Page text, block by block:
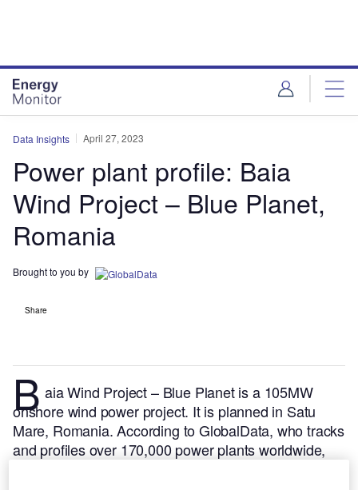
Data Insights April 27, 2023
Power plant profile: Baia
Wind Project – Blue Planet,
Romania
Brought to you by
Share
B aia Wind Project – Blue Planet is a 105MW
onshore wind power project. It is planned in Satu
Mare, Romania.According to GlobalData, who tracks
and profiles over 170,000 power plants worldwide,